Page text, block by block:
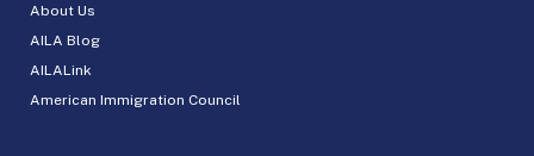
About Us
AILA Blog
AILALink
American Immigration Council